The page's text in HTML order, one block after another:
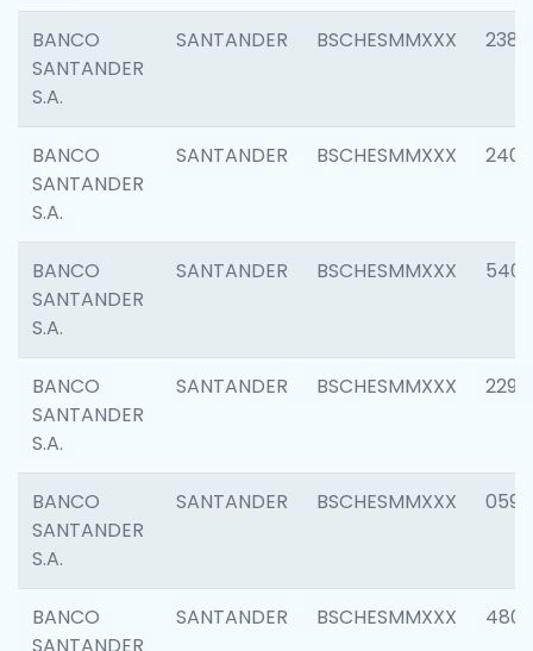
BANCO
SANTANDER
S.A.
SANTANDER BSCHESMMXXX 2382
BANCO
SANTANDER
S.A.
SANTANDER BSCHESMMXXX 2409
BANCO
SANTANDER
S.A.
SANTANDER BSCHESMMXXX 5408
BANCO
SANTANDER
S.A.
SANTANDER BSCHESMMXXX 2298
BANCO
SANTANDER
S.A.
SANTANDER BSCHESMMXXX 0592
BANCO
SANTANDER BSCHESMMXXX 4801